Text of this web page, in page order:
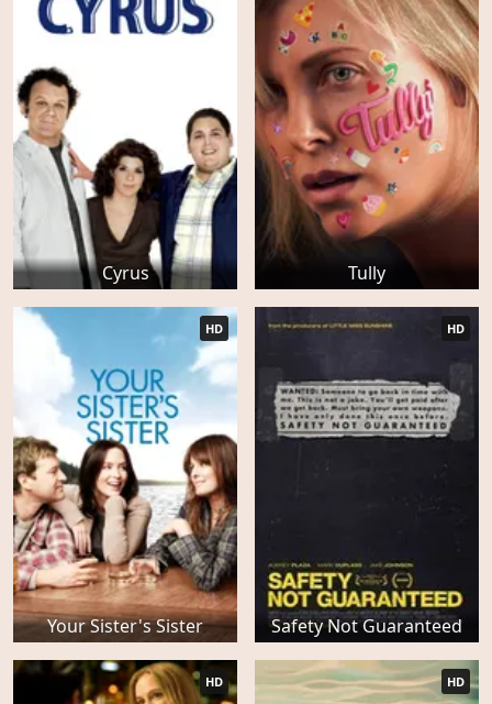
Cyrus Tully
Your Sister's Sister
HD
Safety Not Guaranteed
HD
HD HD